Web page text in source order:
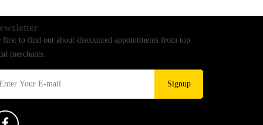
first to find out about discounted appointments from top
merchants.
Signup